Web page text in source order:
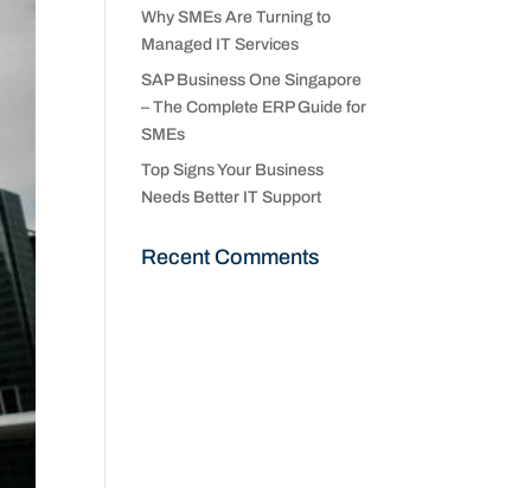
Why SMEs Are Turning to
Managed IT Services
SAP Business One Singapore
– The Complete ERP Guide for
SMEs
Top Signs Your Business
Needs Better IT Support
Recent Comments